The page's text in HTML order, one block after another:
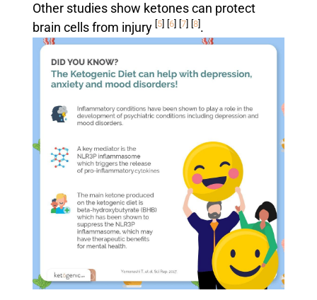
Other studies show ketones can protect
brain cells from injury 5] 6] 7] 8].